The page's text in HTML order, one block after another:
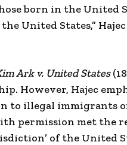
born in the United
United States,”
Ark v. United States
However, Hajec
illegal immigrants
permission met the
of the United